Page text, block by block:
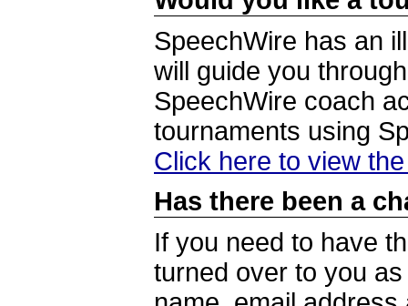
SpeechWire has an
will guide you
SpeechWire coach
tournaments using
Click here to view
Has there been a
If you need to have
turned over to you